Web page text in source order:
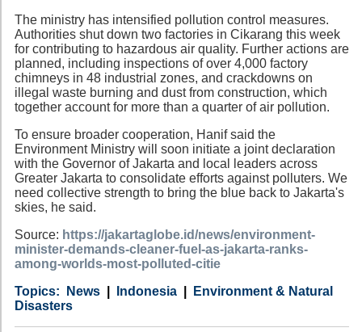
The ministry has intensified pollution control measures.
Authorities shut down two factories in Cikarang this week
for contributing to hazardous air quality. Further actions are
planned, including inspections of over 4,000 factory
chimneys in 48 industrial zones, and crackdowns on
illegal waste burning and dust from construction, which
together account for more than a quarter of air pollution.
To ensure broader cooperation, Hanif said the
Environment Ministry will soon initiate a joint declaration
with the Governor of Jakarta and local leaders across
Greater Jakarta to consolidate efforts against polluters. We
need collective strength to bring the blue back to Jakarta's
skies, he said.
Source: https://jakartaglobe.id/news/environment-
minister-demands-cleaner-fuel-as-jakarta-ranks-
among-worlds-most-polluted-citie
Category
News
Country Indonesia
Tags
Environment & Natural
Disasters